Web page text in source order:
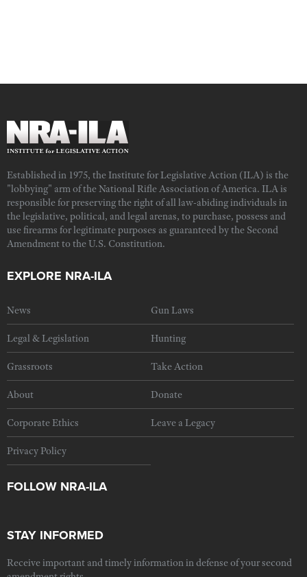
Established in 1975, the Institute for Legislative Action (ILA) is the
"lobbying" arm of the National Rifle Association of America. ILA is
responsible for preserving the right of all law-abiding individuals in
the legislative, political, and legal arenas, to purchase, possess and
use firearms for legitimate purposes as guaranteed by the Second
Amendment to the U.S. Constitution.
EXPLORE NRA-ILA
News Gun Laws
Legal & Legislation Hunting
Grassroots Take Action
About Donate
Corporate Ethics Leave a Legacy
Privacy Policy
FOLLOW NRA-ILA
STAY INFORMED
Receive important and timely information in defense of your second